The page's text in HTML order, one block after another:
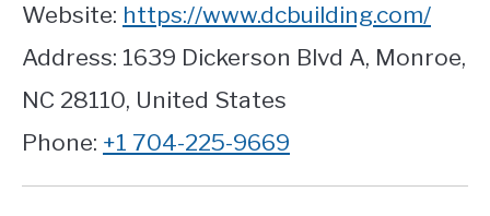
Website: https://www.dcbuilding.com/
Address: 1639 Dickerson Blvd A, Monroe,
NC 28110, United States
Phone: +1 704-225-9669